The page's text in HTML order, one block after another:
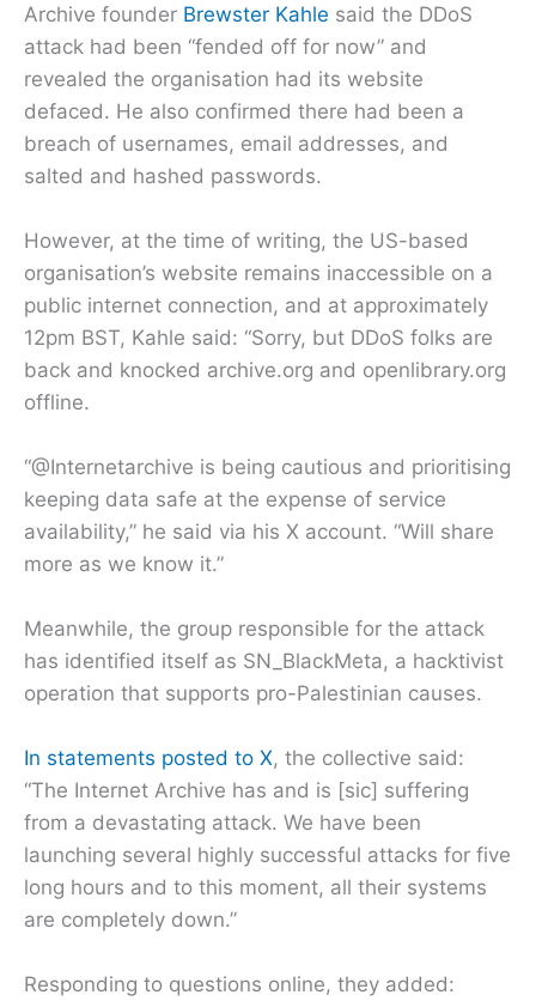
Archive founder Brewster Kahle said the DDoS
attack had been “fended off for now” and
revealed the organisation had its website
defaced. He also confirmed there had been a
breach of usernames, email addresses, and
salted and hashed passwords.
However, at the time of writing, the US-based
organisation’s website remains inaccessible on a
public internet connection, and at approximately
12pm BST, Kahle said: “Sorry, but DDoS folks are
back and knocked archive.org and openlibrary.org
offline.
“@Internetarchive is being cautious and prioritising
keeping data safe at the expense of service
availability,” he said via his X account. “Will share
more as we know it.”
Meanwhile, the group responsible for the attack
has identified itself as SN_BlackMeta, a hacktivist
operation that supports pro-Palestinian causes.
In statements posted to X, the collective said:
“The Internet Archive has and is [sic] suffering
from a devastating attack. We have been
launching several highly successful attacks for five
long hours and to this moment, all their systems
are completely down.”
Responding to questions online, they added: